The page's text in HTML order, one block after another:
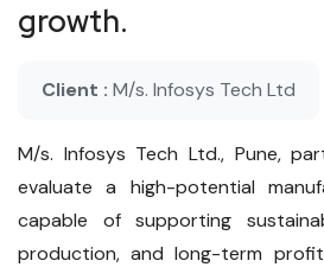
growth.
Client : M/s. Infosys Tech Ltd
M/s. Infosys Tech Ltd., Pune,
evaluate a high-potential
capable of supporting
production, and long-term